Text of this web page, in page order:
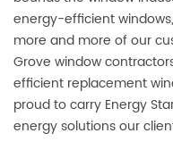
energy-efficient
more and more of our
Grove window
efficient replacement
proud to carry Energy
energy solutions our